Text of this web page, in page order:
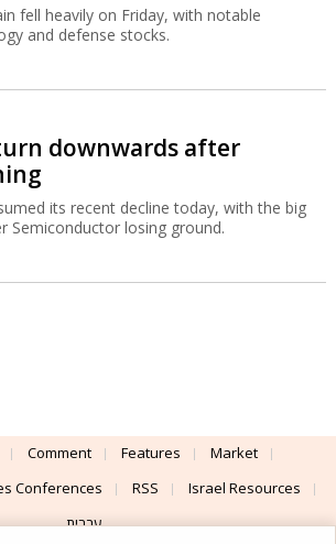
fell heavily on Friday, with notable
and defense stocks.
downwards after
its recent decline today, with the big
Semiconductor losing ground.
Comment Features
Market
Conferences RSS
Israel Resources
עברית